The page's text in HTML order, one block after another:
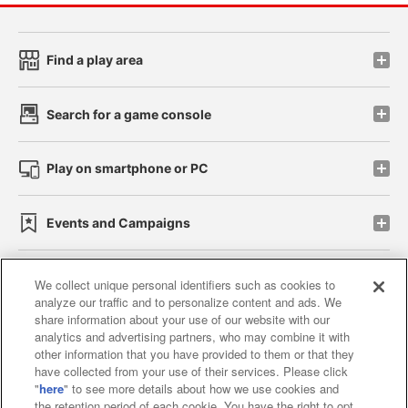
Find a play area
Search for a game console
Play on smartphone or PC
Events and Campaigns
Affiliate Sustainability site policy privacy policy
Web accessibility policy and verification results
Together with our business partners
We collect unique personal identifiers such as cookies to
analyze our traffic and to personalize content and ads. We
share information about your use of our website with our
analytics and advertising partners, who may combine it with
other information that you have provided to them or that they
have collected from your use of their services. Please click
"here" to see more details about how we use cookies and